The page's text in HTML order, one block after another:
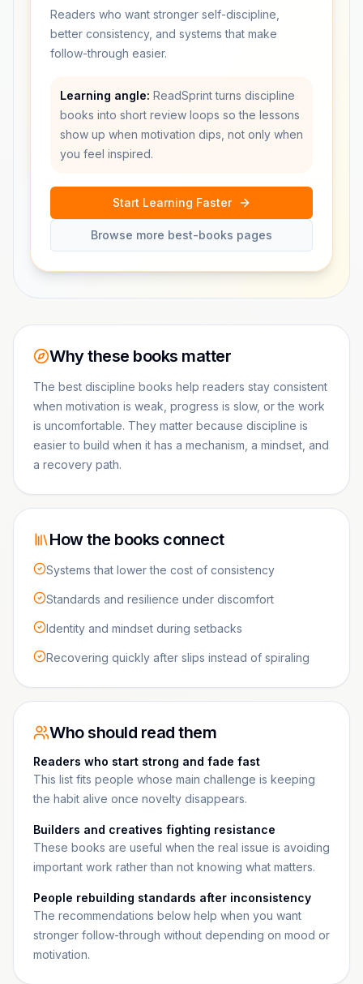
Readers who want stronger self-discipline,
better consistency, and systems that make
follow-through easier.
Learning angle: ReadSprint turns discipline
books into short review loops so the lessons
show up when motivation dips, not only when
you feel inspired.
Start Learning Faster
Browse more best-books pages
Why these books matter
The best discipline books help readers stay consistent
when motivation is weak, progress is slow, or the work
is uncomfortable. They matter because discipline is
easier to build when it has a mechanism, a mindset, and
a recovery path.
How the books connect
Systems that lower the cost of consistency
Standards and resilience under discomfort
Identity and mindset during setbacks
Recovering quickly after slips instead of spiraling
Who should read them
Readers who start strong and fade fast
This list fits people whose main challenge is keeping
the habit alive once novelty disappears.
Builders and creatives fighting resistance
These books are useful when the real issue is avoiding
important work rather than not knowing what matters.
People rebuilding standards after inconsistency
The recommendations below help when you want
stronger follow-through without depending on mood or
motivation.